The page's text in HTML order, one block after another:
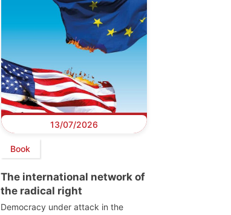
13/07/2026
Book
The international network of
the radical right
Democracy under attack in the